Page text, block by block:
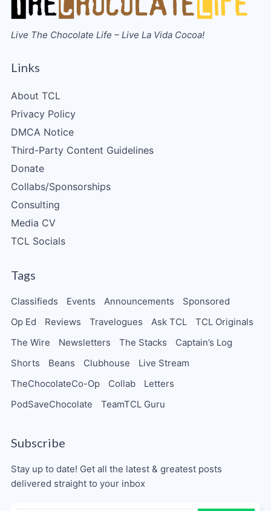
Live The Chocolate Life – Live La Vida Cocoa!
Links
About TCL
Privacy Policy
DMCA Notice
Third-Party Content Guidelines
Donate
Collabs/Sponsorships
Consulting
Media CV
TCL Socials
Tags
Classifieds Events Announcements
Sponsored
Op Ed
Reviews Travelogues Ask TCL
TCL Originals
The Wire
Newsletters The Stacks
Captain’s Log
Shorts
Beans Clubhouse
Live Stream
TheChocolateCo-Op
Collab
Letters
PodSaveChocolate
TeamTCL Guru
Subscribe
Stay up to date! Get all the latest & greatest posts
delivered straight to your inbox